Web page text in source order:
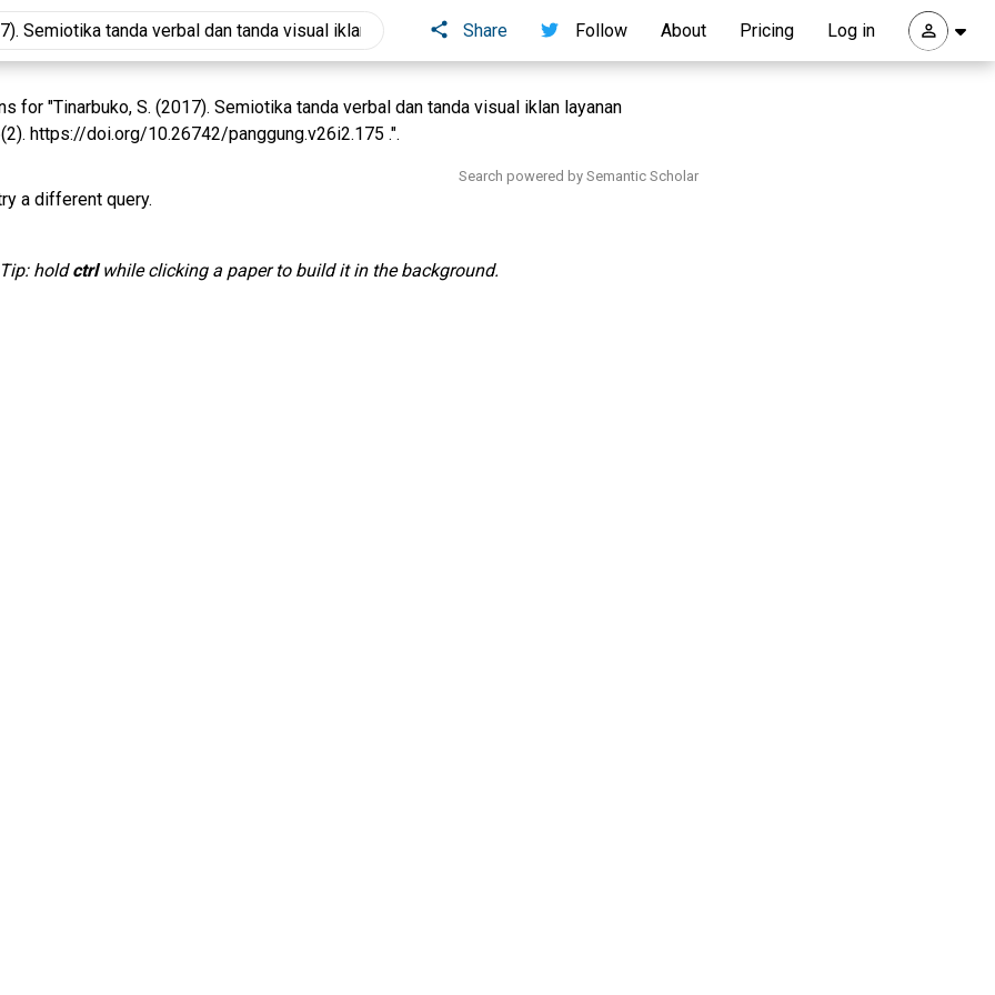
Share Follow About Pricing Log in
for "Tinarbuko, S. (2017). Semiotika tanda verbal dan tanda visual iklan layanan
https://doi.org/10.26742/panggung.v26i2.175 .".
Search powered by Semantic Scholar
a different query.
Tip: holdctrlwhile clicking a paper to build it in the background.